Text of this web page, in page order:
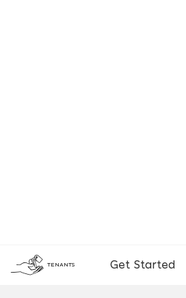
TENANTS Get Started